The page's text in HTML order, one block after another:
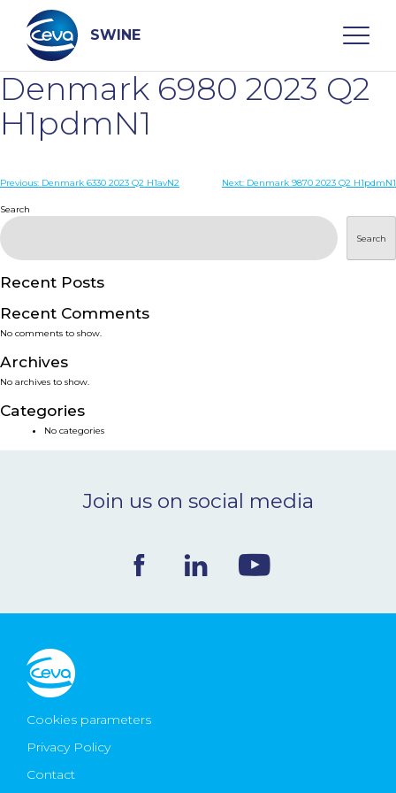
content
SWINE
Search
WHO ARE WE
PRODUCTS
SERVICES
SMART SOLUTIONS
NEWS & EVENTS
Ceva Worldwide
Denmark 6980 2023 Q2
H1pdmN1
Post
navigation
Previous: Denmark 6330 2023 Q2 H1avN2 Next: Denmark 9870 2023 Q2 H1pdmN1
Search
Search
Recent Posts
Recent Comments
No comments to show.
Archives
No archives to show.
Categories
No categories
Join us on social media
Cookies parameters
Privacy Policy
Contact